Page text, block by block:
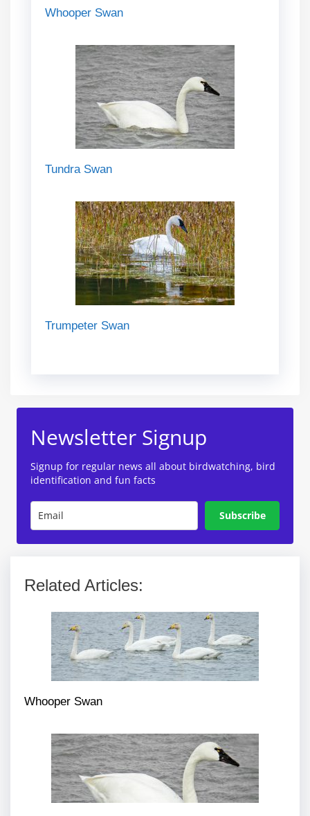
Whooper Swan
Tundra Swan
Trumpeter Swan
Newsletter Signup
Signup for regular news all about birdwatching, bird
identification and fun facts
Subscribe
Related Articles:
Whooper Swan